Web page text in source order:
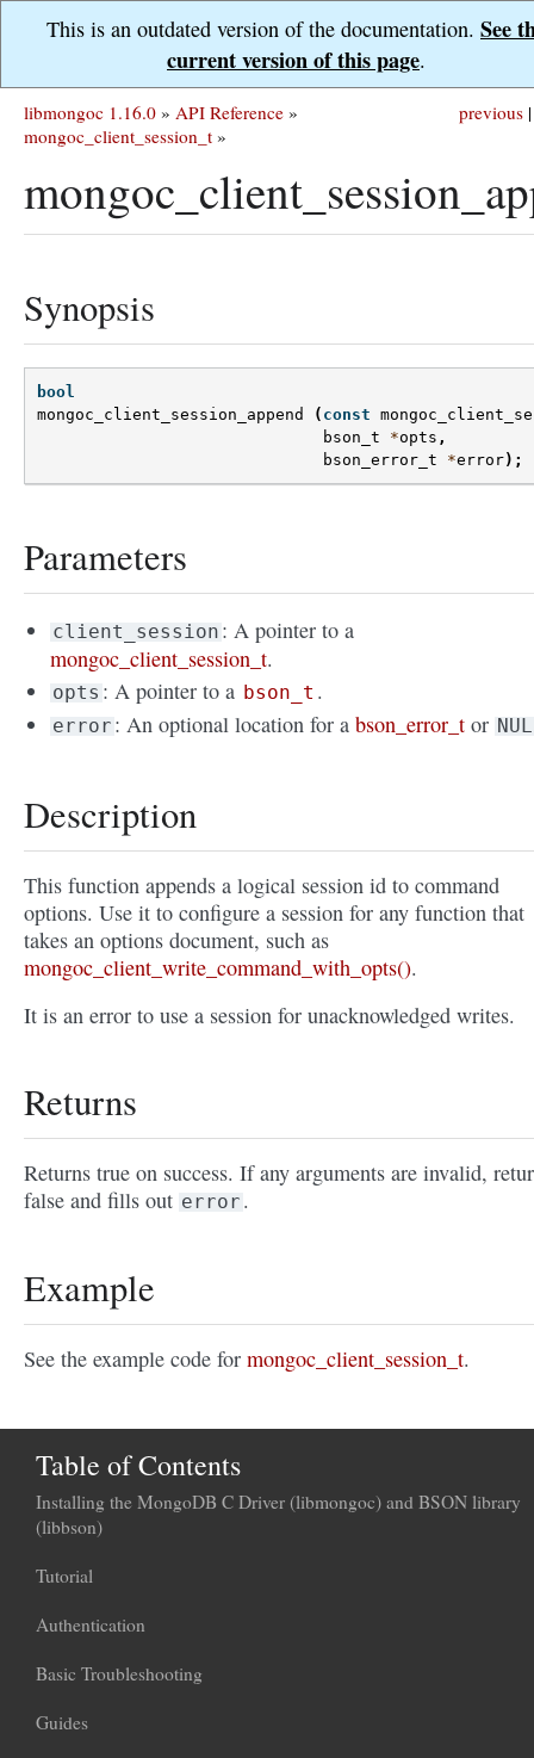
This is an outdated version of the documentation. See
current version of this page.
previous |
libmongoc 1.16.0 » API Reference »
mongoc_client_session_t »
Synopsis
bool
mongoc_client_session_append
( const
bson_t
*opts ,
bson_error_t
*error);
Parameters
client_session : A pointer to a
mongoc_client_session_t.
opts : A pointer to a bson_t .
error : An optional location for abson_error_t or
Description
This function appends a logical session id to command
options. Use it to configure a session for any function that
takes an options document, such as
mongoc_client_write_command_with_opts().
It is an error to use a session for unacknowledged writes.
Returns
Returns true on success. If any arguments are invalid,
false and fills out error .
Example
See the example code for mongoc_client_session_t.
Table of Contents
Installing the MongoDB C Driver (libmongoc) and BSON library
(libbson)
Tutorial
Authentication
Basic Troubleshooting
Guides